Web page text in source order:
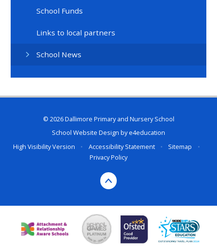
School Funds
Links to local partners
School News
© 2026 Dallimore Primary and Nursery School
School Website Design bye4education
High Visibility Version
• Accessibility Statement • Sitemap
•
Privacy Policy